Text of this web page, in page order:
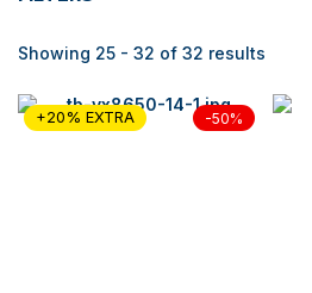
Showing 25 - 32 of 32 results
+20% EXTRA -50%